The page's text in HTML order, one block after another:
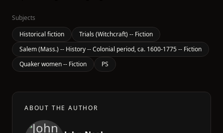
Subjects
Historical fiction
Trials (Witchcraft) -- Fiction
Salem (Mass.) -- History -- Colonial period, ca. 1600-1775 -- Fiction
Quaker women -- Fiction
PS
ABOUT THE AUTHOR